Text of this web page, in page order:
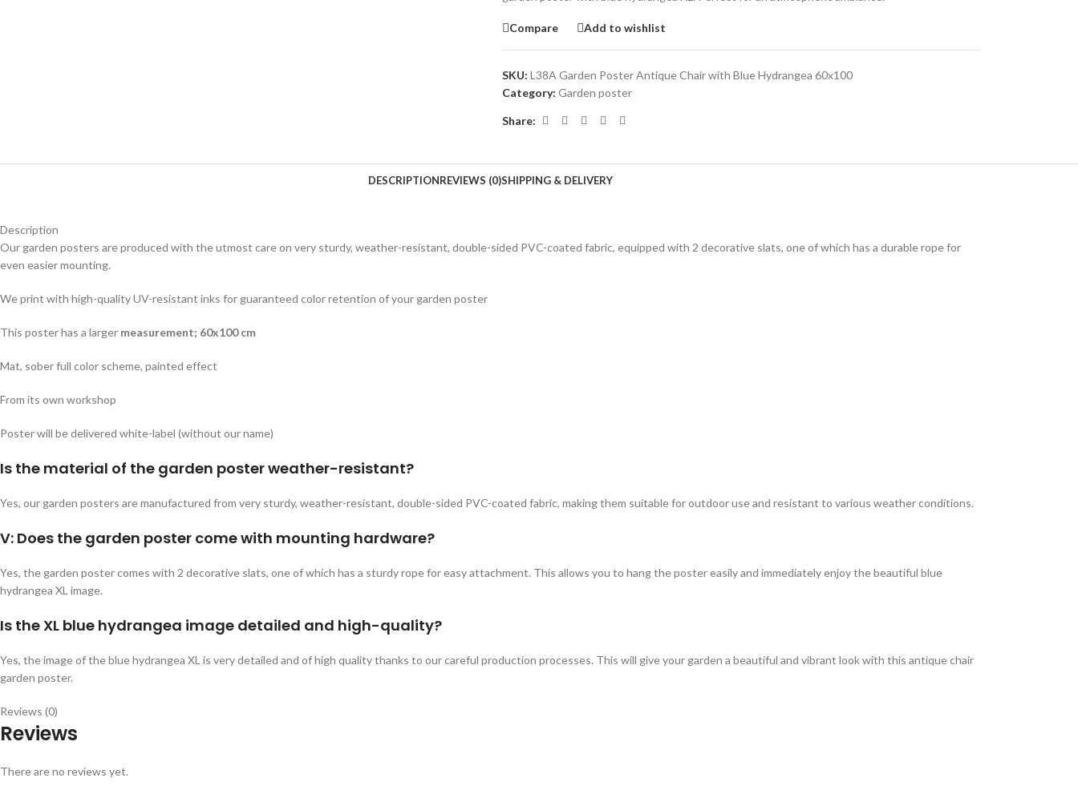
Compare Add to wishlist
SKU: L38A Garden Poster Antique Chair with Blue Hydrangea 60x100
Category: Garden poster
Share:
DESCRIPTIONREVIEWS (0)SHIPPING & DELIVERY
Description
Our garden posters are produced with the utmost care on very sturdy, weather-resistant, double-sided PVC-coated fabric, equipped with 2 decorative slats, one of which has a durable rope for
even easier mounting.
We print with high-quality UV-resistant inks for guaranteed color retention of your garden poster
This poster has a larger measurement; 60x100 cm
Mat, sober full color scheme, painted effect
From its own workshop
Poster will be delivered white-label (without our name)
Is the material of the garden poster weather-resistant?
Yes, our garden posters are manufactured from very sturdy, weather-resistant, double-sided PVC-coated fabric, making them suitable for outdoor use and resistant to various weather conditions.
V: Does the garden poster come with mounting hardware?
Yes, the garden poster comes with 2 decorative slats, one of which has a sturdy rope for easy attachment. This allows you to hang the poster easily and immediately enjoy the beautiful blue
hydrangea XL image.
Is the XL blue hydrangea image detailed and high-quality?
Yes, the image of the blue hydrangea XL is very detailed and of high quality thanks to our careful production processes. This will give your garden a beautiful and vibrant look with this antique chair
garden poster.
Reviews (0)
Reviews
There are no reviews yet.